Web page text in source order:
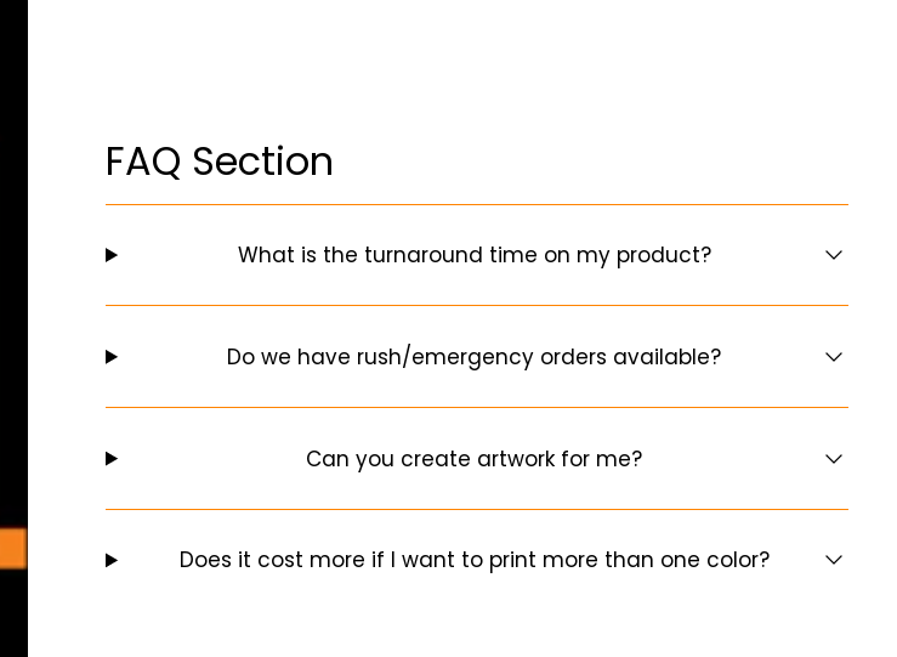
FAQ Section
What is the turnaround time on my product?
Do we have rush/emergency orders available?
Can you create artwork for me?
Does it cost more if I want to print more than one color?